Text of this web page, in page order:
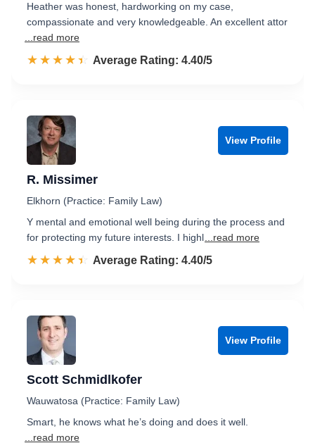
Heather was honest, hardworking on my case,
compassionate and very knowledgeable. An excellent attor
...read more
☆☆☆☆☆
★★★★★ Rated 4.4 out of 5
Average Rating: 4.40/5
View Profile
R. Missimer
Elkhorn (Practice: Family Law)
Y mental and emotional well being during the process and
for protecting my future interests. I highl ...read more
☆☆☆☆☆
★★★★★ Rated 4.4 out of 5
Average Rating: 4.40/5
View Profile
Scott Schmidlkofer
Wauwatosa (Practice: Family Law)
Smart, he knows what he’s doing and does it well.
...read more